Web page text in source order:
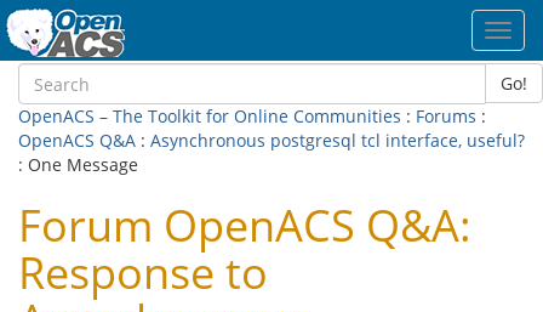
Go!
OpenACS – The Toolkit for Online Communities : Forums :
OpenACS Q&A : Asynchronous postgresql tcl interface, useful?
: One Message
Forum OpenACS Q&A:
Response to